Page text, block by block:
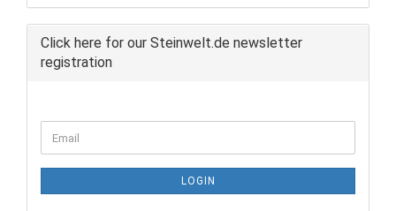
Click here for our Steinwelt.de newsletter
registration
TO
PAGE
Email
LOGIN